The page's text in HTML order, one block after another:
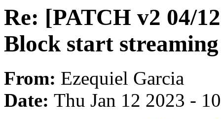
Re: [PATCH v2 04/
Block start
From: Ezequiel Garcia
Date: Thu Jan 12 2023 -